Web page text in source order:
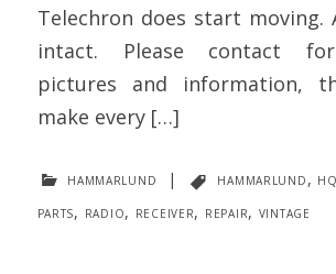
Telechron does start moving.
intact. Please contact
pictures and information,
make every […]
hammarlund | hammarlund,
parts, radio, receiver, repair, vintage